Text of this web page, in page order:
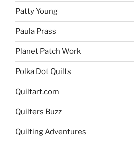
Patty Young
Paula Prass
Planet Patch Work
Polka Dot Quilts
Quiltart.com
Quilters Buzz
Quilting Adventures